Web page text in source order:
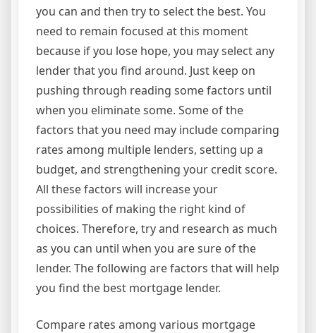
you can and then try to select the best. You
need to remain focused at this moment
because if you lose hope, you may select any
lender that you find around. Just keep on
pushing through reading some factors until
when you eliminate some. Some of the
factors that you need may include comparing
rates among multiple lenders, setting up a
budget, and strengthening your credit score.
All these factors will increase your
possibilities of making the right kind of
choices. Therefore, try and research as much
as you can until when you are sure of the
lender. The following are factors that will help
you find the best mortgage lender.
Compare rates among various mortgage